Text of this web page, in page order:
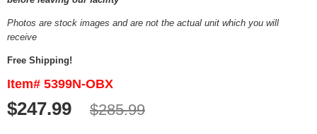
Photos are stock images and are not the actual unit which you will
receive
Free Shipping!
Item# 5399N-OBX
$247.99 $285.99